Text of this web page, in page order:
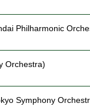
Philharmonic
Orchestra)
Symphony